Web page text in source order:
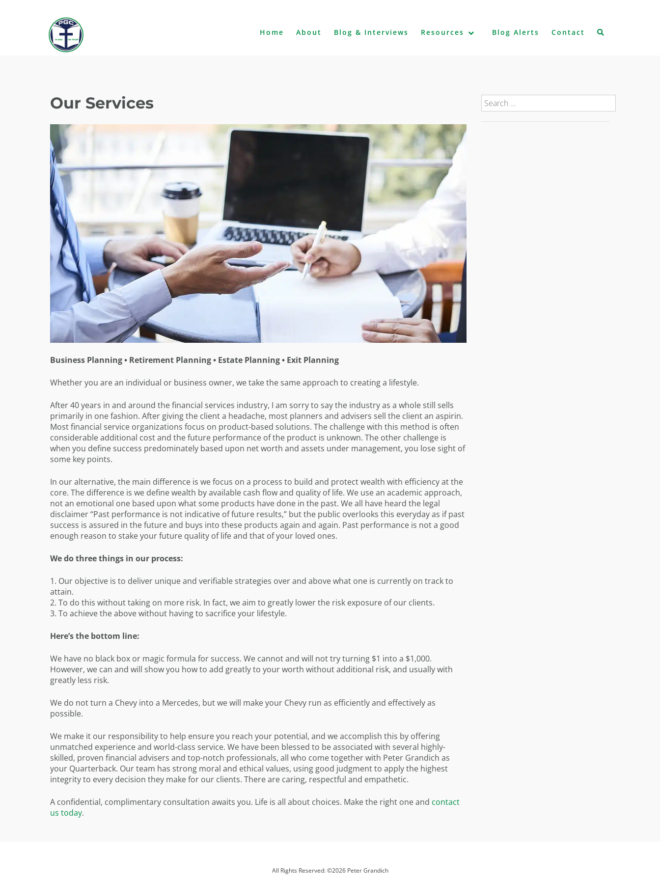
Home About Blog & Interviews Resources Blog Alerts Contact
Our Services
Business Planning • Retirement Planning • Estate Planning • Exit Planning
Whether you are an individual or business owner, we take the same approach to creating a lifestyle.
After 40 years in and around the financial services industry, I am sorry to say the industry as a whole still sells
primarily in one fashion. After giving the client a headache, most planners and advisers sell the client an aspirin.
Most financial service organizations focus on product-based solutions. The challenge with this method is often
considerable additional cost and the future performance of the product is unknown. The other challenge is
when you define success predominately based upon net worth and assets under management, you lose sight of
some key points.
In our alternative, the main difference is we focus on a process to build and protect wealth with efficiency at the
core. The difference is we define wealth by available cash flow and quality of life. We use an academic approach,
not an emotional one based upon what some products have done in the past. We all have heard the legal
disclaimer “Past performance is not indicative of future results,” but the public overlooks this everyday as if past
success is assured in the future and buys into these products again and again. Past performance is not a good
enough reason to stake your future quality of life and that of your loved ones.
We do three things in our process:
1. Our objective is to deliver unique and verifiable strategies over and above what one is currently on track to
attain.
2. To do this without taking on more risk. In fact, we aim to greatly lower the risk exposure of our clients.
3. To achieve the above without having to sacrifice your lifestyle.
Here’s the bottom line:
We have no black box or magic formula for success. We cannot and will not try turning $1 into a $1,000.
However, we can and will show you how to add greatly to your worth without additional risk, and usually with
greatly less risk.
We do not turn a Chevy into a Mercedes, but we will make your Chevy run as efficiently and effectively as
possible.
We make it our responsibility to help ensure you reach your potential, and we accomplish this by offering
unmatched experience and world-class service. We have been blessed to be associated with several highly-
skilled, proven financial advisers and top-notch professionals, all who come together with Peter Grandich as
your Quarterback. Our team has strong moral and ethical values, using good judgment to apply the highest
integrity to every decision they make for our clients. There are caring, respectful and empathetic.
A confidential, complimentary consultation awaits you. Life is all about choices. Make the right one and contact
us today.
All Rights Reserved: ©2026 Peter Grandich